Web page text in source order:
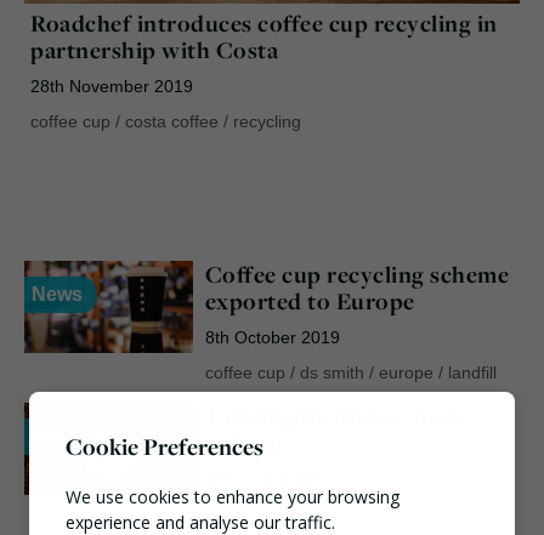
Roadchef introduces coffee cup recycling in
partnership with Costa
28th November 2019
coffee cup / costa coffee / recycling
News
Coffee cup recycling scheme
exported to Europe
8th October 2019
coffee cup / ds smith / europe / landfill
News
culture
behavioural change
coffee cup
Cookie Preferences
We use cookies to enhance your browsing
experience and analyse our traffic.